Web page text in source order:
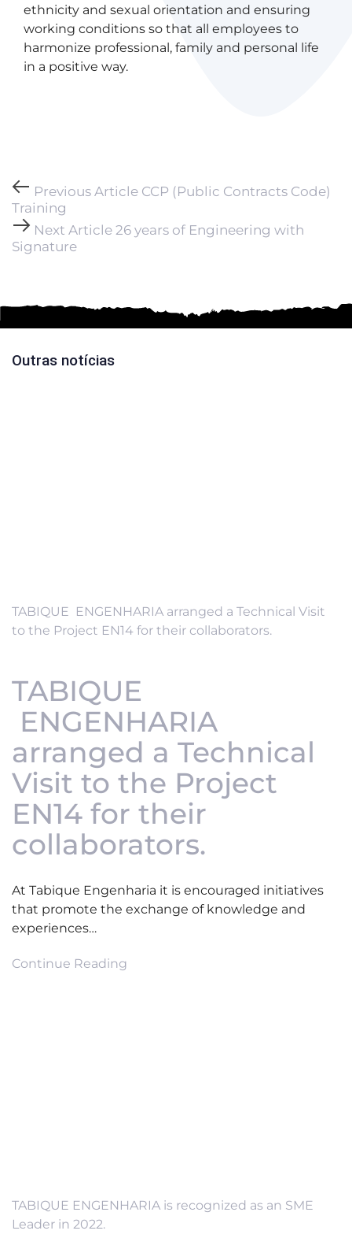
ethnicity and sexual orientation and ensuring
working conditions so that all employees to
harmonize professional, family and personal life
in a positive way.
Previous Article CCP (Public Contracts Code)
Training
Next Article26 years of Engineering with
Signature
Outras notícias
TABIQUE ENGENHARIA arranged a Technical Visit
to the Project EN14 for their collaborators.
TABIQUE
ENGENHARIA
arranged a Technical
Visit to the Project
EN14 for their
collaborators.
At Tabique Engenharia it is encouraged initiatives
that promote the exchange of knowledge and
experiences…
Continue Reading
TABIQUE ENGENHARIA is recognized as an SME
Leader in 2022.